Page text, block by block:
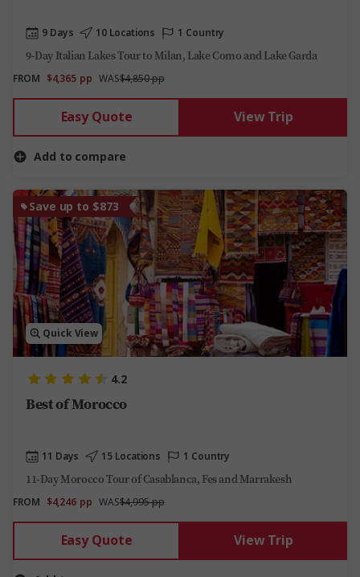
9 Days 10 Locations 1 Country
9-Day Italian Lakes Tour to Milan, Lake Como and Lake Garda
FROM $4,365 pp WAS$4,850 pp
Easy Quote View Trip
Add to compare
Save up to $873
Quick View
4.2
Best of Morocco
11 Days 15 Locations 1 Country
11-Day Morocco Tour of Casablanca, Fes and Marrakesh
FROM $4,246 pp WAS$4,995 pp
Easy Quote View Trip